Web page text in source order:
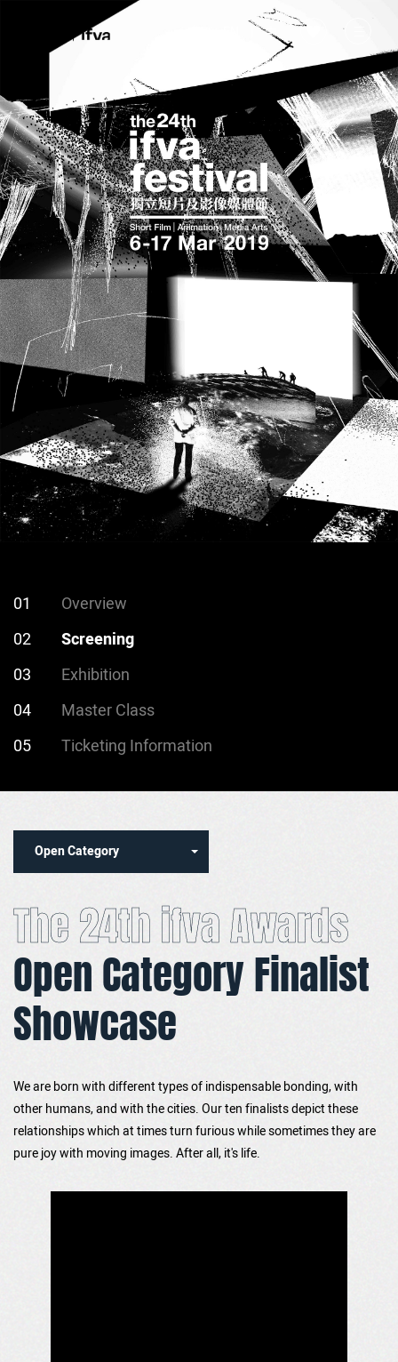
中
01
Overview
02
Screening
03
Exhibition
04
Master Class
05
Ticketing Information
Open Category
The 24th ifva Awards
Open Category Finalist
Showcase
We are born with different types of indispensable bonding, with
other humans, and with the cities. Our ten finalists depict these
relationships which at times turn furious while sometimes they are
pure joy with moving images. After all, it's life.